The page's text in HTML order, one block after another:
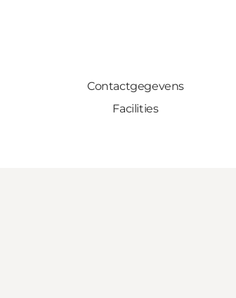
Contactgegevens
Facilities